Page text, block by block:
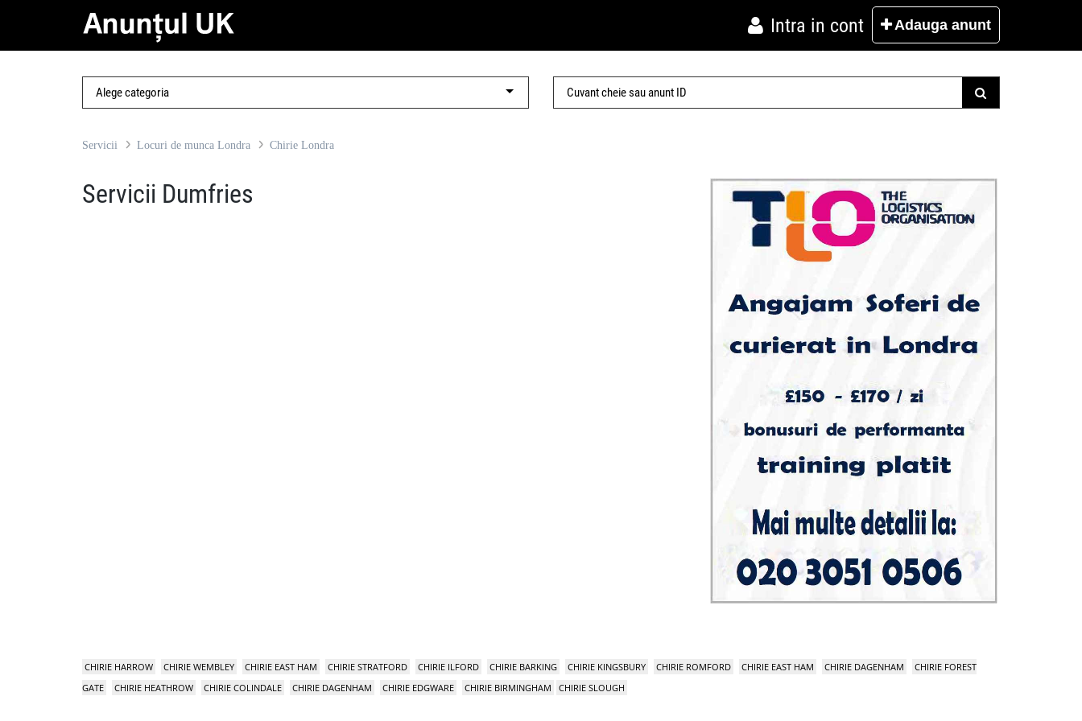
Intra in cont Adauga anunt
Servicii Locuri de munca Londra Chirie Londra
Servicii Dumfries
CHIRIE HARROW CHIRIE WEMBLEY CHIRIE EAST HAM CHIRIE STRATFORD CHIRIE ILFORD CHIRIE BARKING CHIRIE KINGSBURY CHIRIE ROMFORD CHIRIE EAST HAM CHIRIE DAGENHAM
CHIRIE FOREST
GATE
CHIRIE HEATHROW CHIRIE COLINDALE CHIRIE DAGENHAM CHIRIE EDGWARE CHIRIE BIRMINGHAM CHIRIE SLOUGH